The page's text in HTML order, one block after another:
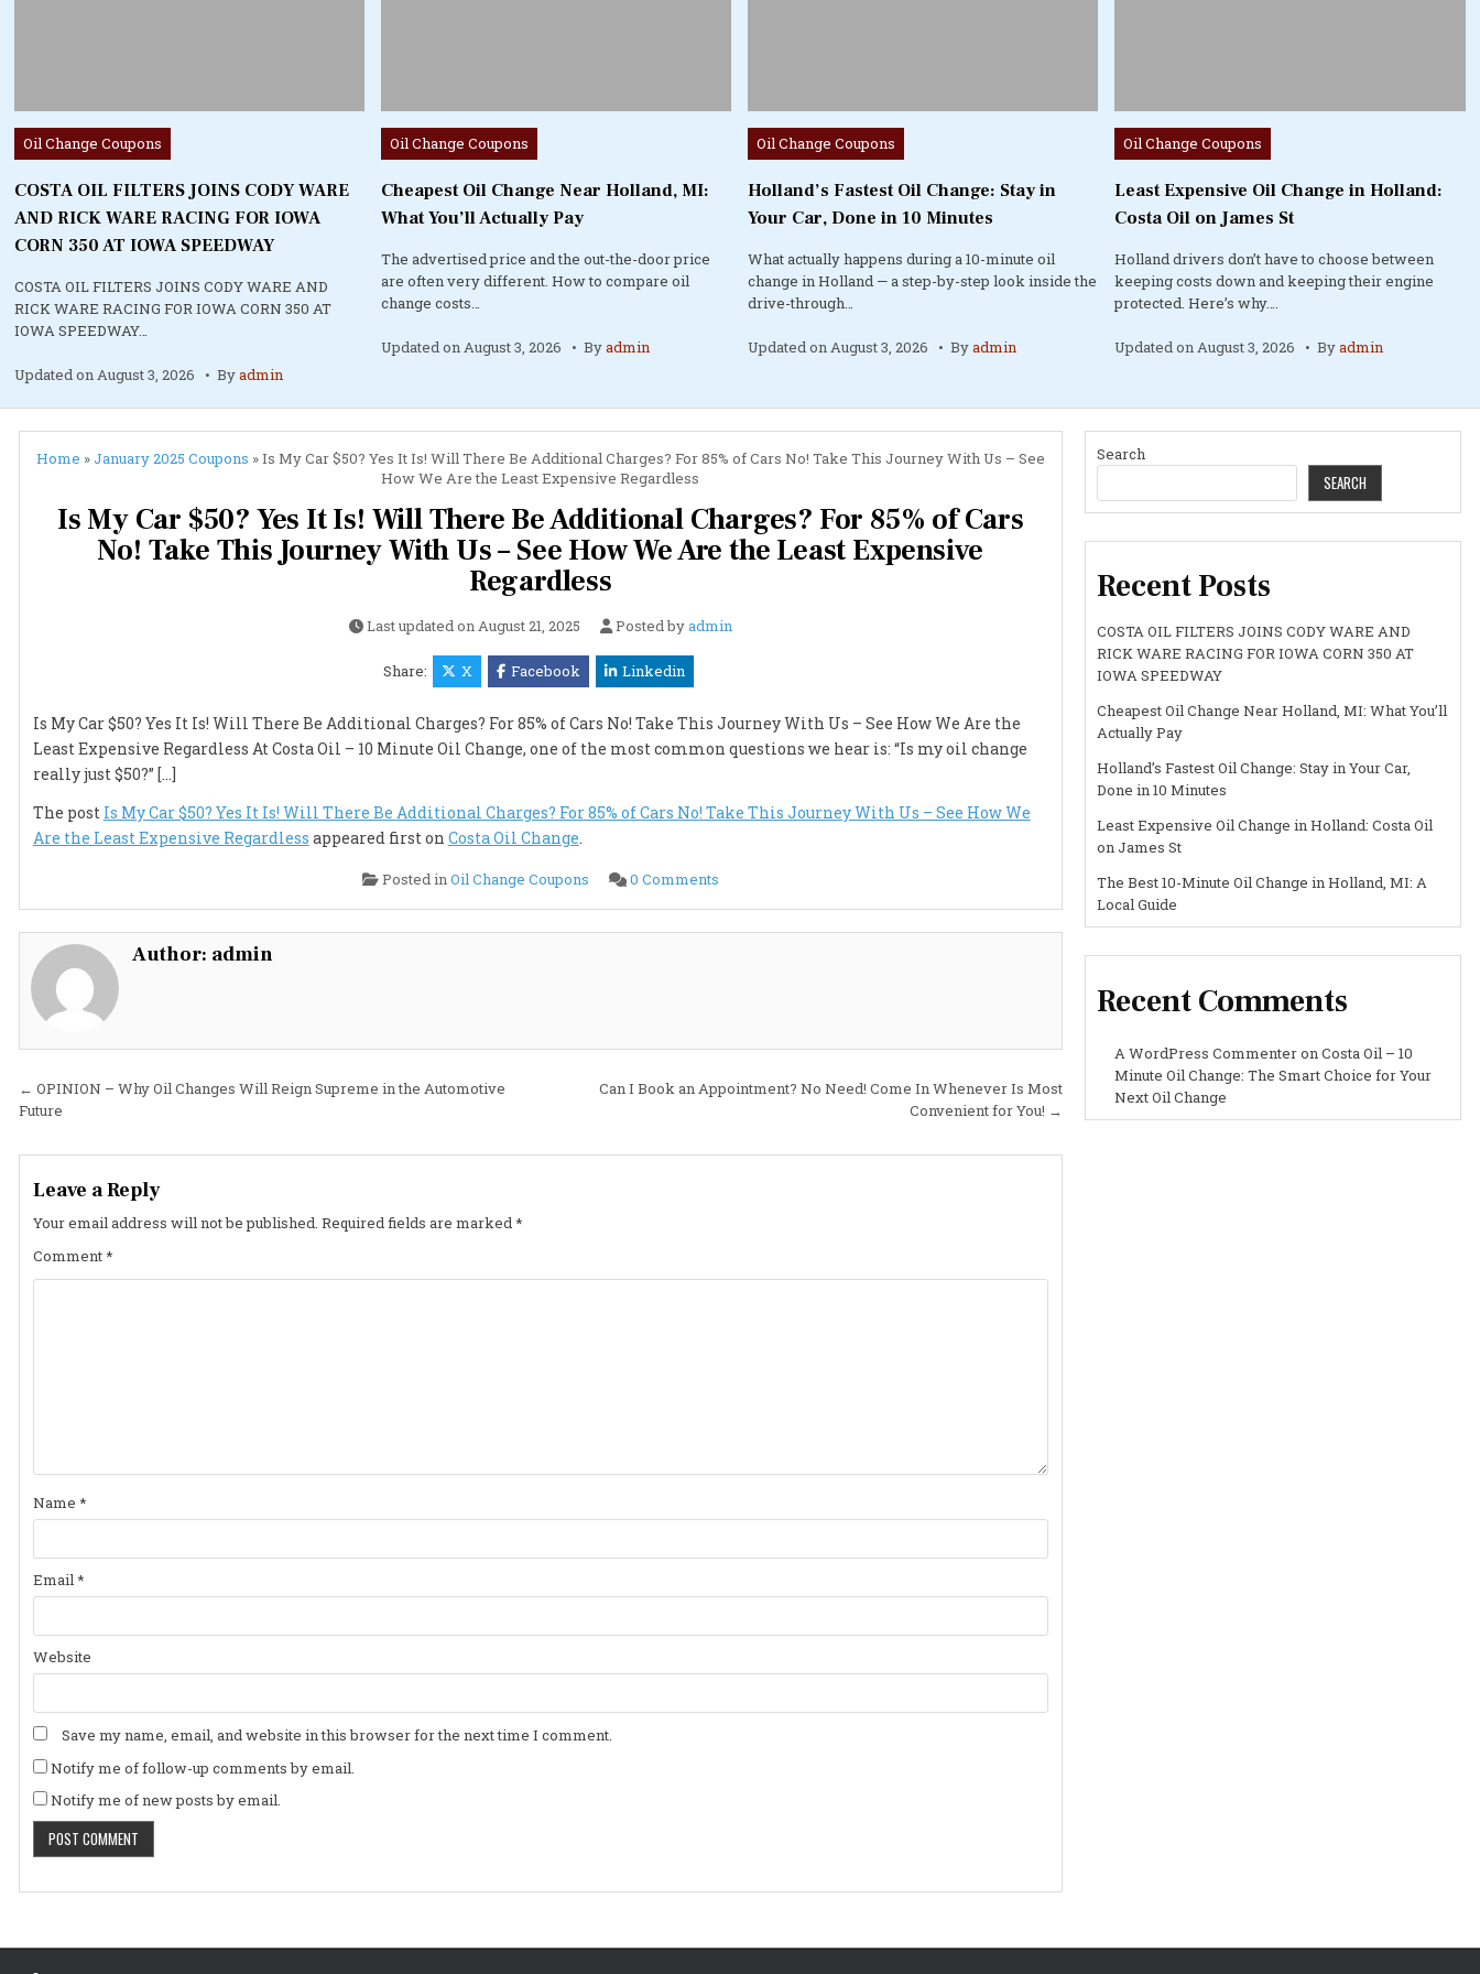
Posted
in
Oil Change Coupons
COSTA OIL FILTERS JOINS CODY WARE
AND RICK WARE RACING FOR IOWA
CORN 350 AT IOWA SPEEDWAY
COSTA OIL FILTERS JOINS CODY WARE AND
RICK WARE RACING FOR IOWA CORN 350 AT
IOWA SPEEDWAY…
Updated on August 3, 2026 Byadmin
Posted
in
Oil Change Coupons
Cheapest Oil Change Near Holland, MI:
What You’ll Actually Pay
The advertised price and the out-the-door price
are often very different. How to compare oil
change costs…
Updated on August 3, 2026 Byadmin
Posted
in
Oil Change Coupons
Holland’s Fastest Oil Change: Stay in
Your Car, Done in 10 Minutes
What actually happens during a 10-minute oil
change in Holland — a step-by-step look inside the
drive-through…
Updated on August 3, 2026 Byadmin
Posted
in
Oil Change Coupons
Least Expensive Oil Change in Holland:
Costa Oil on James St
Holland drivers don’t have to choose between
keeping costs down and keeping their engine
protected. Here’s why….
Updated on August 3, 2026 Byadmin
Home »January 2025 Coupons »Is My Car $50? Yes It Is! Will There Be Additional Charges? For 85% of Cars No! Take This Journey With Us – See
How We Are the Least Expensive Regardless
Is My Car $50? Yes It Is! Will There Be Additional Charges? For 85% of Cars
No! Take This Journey With Us – See How We Are the Least Expensive
Regardless
Last updated on August 21, 2025 Posted byadmin
Share: X Facebook Linkedin
Is My Car $50? Yes It Is! Will There Be Additional Charges? For 85% of Cars No! Take This Journey With Us – See How We Are the
Least Expensive Regardless At Costa Oil – 10 Minute Oil Change, one of the most common questions we hear is: “Is my oil change
really just $50?” […]
The post Is My Car $50? Yes It Is! Will There Be Additional Charges? For 85% of Cars No! Take This Journey With Us – See How We
Are the Least Expensive Regardless appeared first on Costa Oil Change.
Posted in Oil Change Coupons 0 Commentson
My
$50?
Charges?
of
the
Author: admin
Post
navigation
Can I Book an Appointment? No Need! Come In Whenever Is Most
Convenient for You! →
← OPINION – Why Oil Changes Will Reign Supreme in the Automotive
Future
Leave a Reply
Your email address will not be published. Required fields are marked *
Comment*
Name *
Email*
Website
Save my name, email, and website in this browser for the next time I comment.
Notify me of follow-up comments by email.
Notify me of new posts by email.
Search
SEARCH
Recent Posts
COSTA OIL FILTERS JOINS CODY WARE AND
RICK WARE RACING FOR IOWA CORN 350 AT
IOWA SPEEDWAY
Cheapest Oil Change Near Holland, MI: What You’ll
Actually Pay
Holland’s Fastest Oil Change: Stay in Your Car,
Done in 10 Minutes
Least Expensive Oil Change in Holland: Costa Oil
on James St
The Best 10-Minute Oil Change in Holland, MI: A
Local Guide
Recent Comments
A WordPress CommenteronCosta Oil – 10
Minute Oil Change: The Smart Choice for Your
Next Oil Change